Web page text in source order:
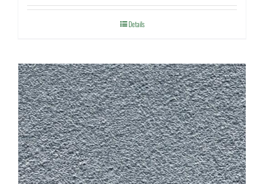
Details